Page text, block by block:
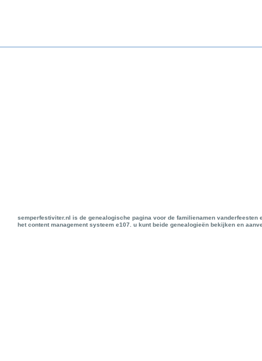
semperfestiviter.nl is de genealogische pagina voor de familienamen
het content management systeem e107. u kunt beide genealogieën bekijken en